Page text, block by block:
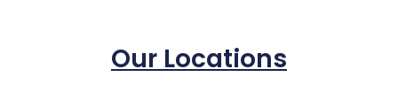
Our Locations